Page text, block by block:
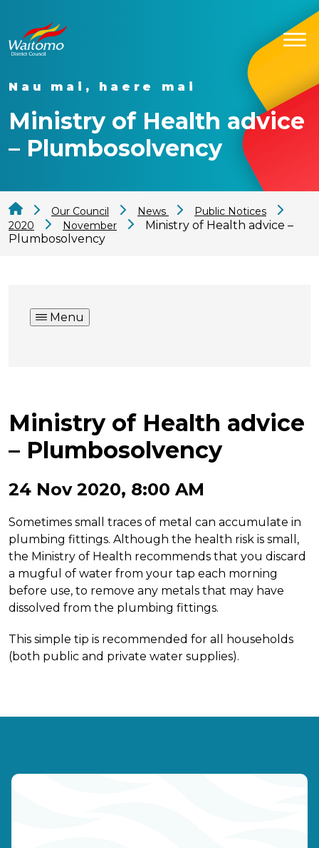
Nau mai, haere mai
Ministry of Health advice
– Plumbosolvency
Our Council News
Public Notices
2020
November
Ministry of Health advice –
Plumbosolvency
Menu
Ministry of Health advice
– Plumbosolvency
24 Nov 2020, 8:00 AM
Sometimes small traces of metal can accumulate in
plumbing fittings. Although the health risk is small,
the Ministry of Health recommends that you discard
a mugful of water from your tap each morning
before use, to remove any metals that may have
dissolved from the plumbing fittings.
This simple tip is recommended for all households
(both public and private water supplies).